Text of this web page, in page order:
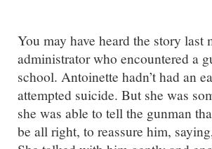
You may have heard the story
administrator who encountered a
school. Antoinette hadn’t had an
attempted suicide. But she was
she was able to tell the gunman
be all right, to reassure him,